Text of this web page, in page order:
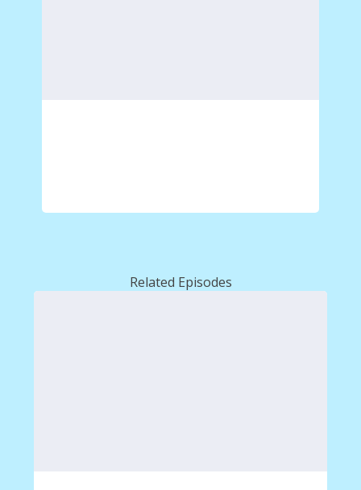
Related Episodes